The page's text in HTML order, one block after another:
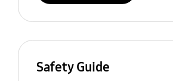
Safety Guide